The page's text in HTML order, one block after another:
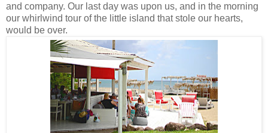
and company. Our last day was upon us, and in the morning
our whirlwind tour of the little island that stole our hearts,
would be over.